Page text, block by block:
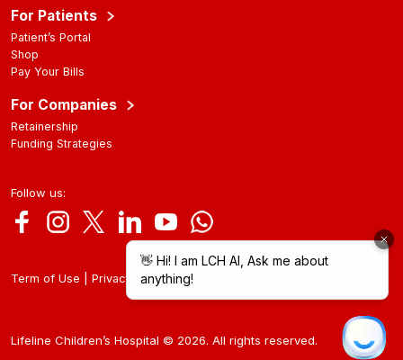
For Patients
Patient’s Portal
Shop
Pay Your Bills
For Companies
Retainership
Funding Strategies
Follow us:
Term of Use Privacy Policy
Lifeline Children’s Hospital © 2026. All rights reserved.